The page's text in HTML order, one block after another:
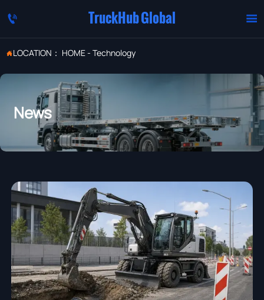
 TruckHub Global 
LOCATION： HOME- Technology
News